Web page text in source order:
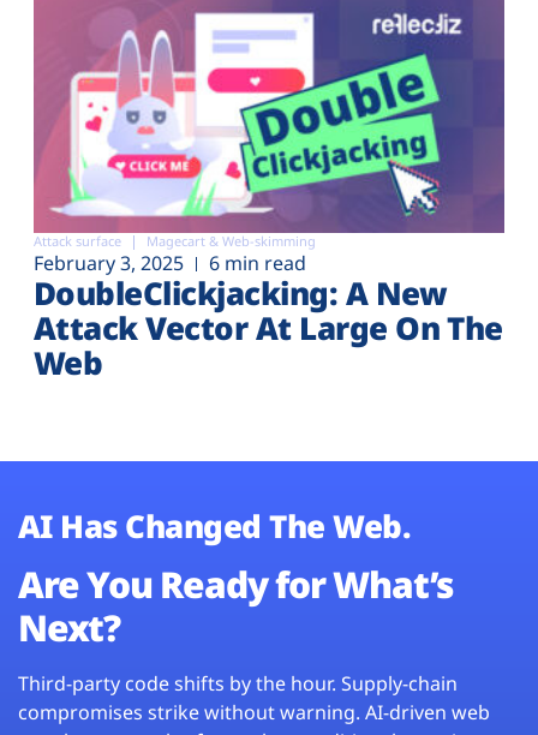
Attack surface Magecart & Web-skimming
February 3, 2025 6 min read
DoubleClickjacking: A New
Attack Vector At Large On The
Web
AI Has Changed The Web.
Are You Ready for What’s
Next?
Third-party code shifts by the hour. Supply-chain
compromises strike without warning. AI-driven web